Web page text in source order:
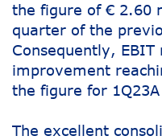
the figure of € 2.60
quarter of the
Consequently,
improvement
the figure for
The excellent